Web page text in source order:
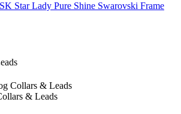
Star Lady Pure Shine Swarovski Frame
Collars & Leads
& Leads